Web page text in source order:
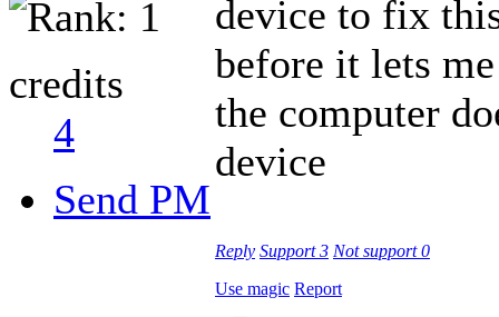
credits
4
Send PM
device to fix
before it lets
the computer
device
Reply Support3 Not support0
Use magic Report